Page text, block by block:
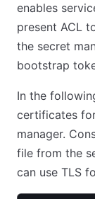
enables
present ACL
the secret
bootstrap
In the
certificates
manager.
file from the
can use TLS